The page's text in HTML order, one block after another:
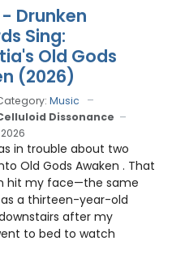
- Drunken
Sing:
Old Gods
(2026)
Music
Dissonance
in trouble about two
Old Gods Awaken . That
hit my face—the same
a thirteen-year-old
after my
to bed to watch